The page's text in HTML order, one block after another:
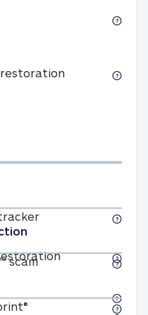
funds
Full-service
Identity
Full-service
alerts
scam
Pro™ scam alerts
Allstate Digital